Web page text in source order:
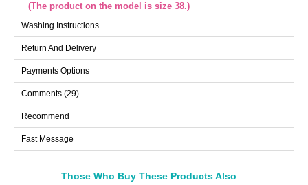
(The product on the model is size 38.)
(CM)
Size
38
96
118
40
100
118
42
44
48
120
118
Washing Instructions
Return And Delivery
Payments Options
Comments (29)
Recommend
Fast Message
Those Who Buy These Products Also